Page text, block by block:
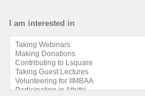
I am interested in